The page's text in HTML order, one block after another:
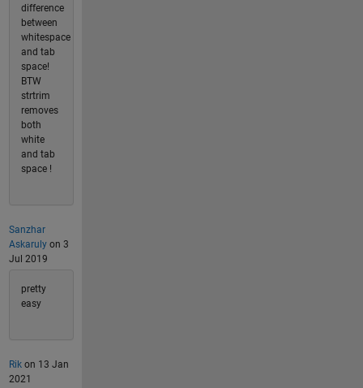
difference
between
whitespace
and tab
space!
BTW
strtrim
removes
both
white
and tab
space !
Sanzhar
Askarulyon 3
Jul 2019
pretty
easy
Rikon 13 Jan
2021